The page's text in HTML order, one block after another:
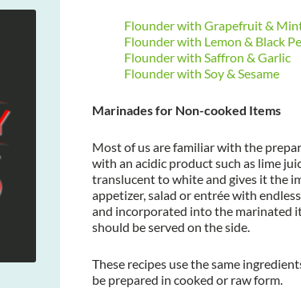
Flounder with Grapefruit &
Flounder with Lemon & Black
Flounder with Saffron & Garlic
Flounder with Soy & Sesame
Marinades for Non-cooked Items
Most of us are familiar with the
with an acidic product such as lime
translucent to white and gives it the
appetizer, salad or entrée with
and incorporated into the marinated
should be served on the side.
These recipes use the same
be prepared in cooked or raw form.